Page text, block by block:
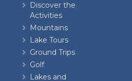
Discover the
Activities
Mountains
Lake Tours
Ground Trips
Golf
Lakes and